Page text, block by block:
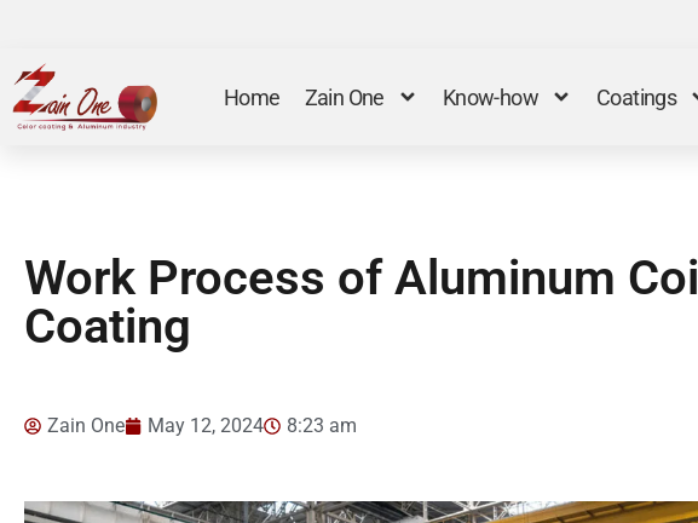
Home Zain One Know-how Coatings
Work Process of Aluminum Coil
Coating
Zain One May 12, 2024 8:23 am